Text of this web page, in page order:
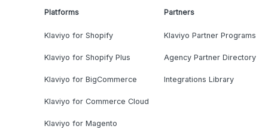
Platforms
Klaviyo for Shopify
Klaviyo for Shopify Plus
Klaviyo for BigCommerce
Klaviyo for Commerce Cloud
Klaviyo for Magento
Partners
Klaviyo Partner Programs
Agency Partner Directory
Integrations Library